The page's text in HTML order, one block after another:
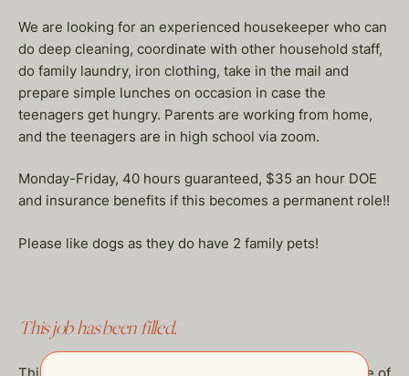
We are looking for an experienced housekeeper who can
do deep cleaning, coordinate with other household staff,
do family laundry, iron clothing, take in the mail and
prepare simple lunches on occasion in case the
teenagers get hungry. Parents are working from home,
and the teenagers are in high school via zoom.
Monday-Friday, 40 hours guaranteed, $35 an hour DOE
and insurance benefits if this becomes a permanent role!!
Please like dogs as they do have 2 family pets!
This job has been filled.
This job has been filled, but feel free to checkout some of